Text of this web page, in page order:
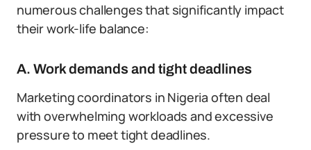
numerous challenges that significantly impact
their work-life balance:
A. Work demands and tight deadlines
Marketing coordinators in Nigeria often deal
with overwhelming workloads and excessive
pressure to meet tight deadlines.